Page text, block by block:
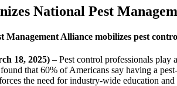
National Pest
Management Alliance mobilizes pest
18, 2025) – Pest control professionals play
that 60% of Americans say having a
the need for industry-wide education and